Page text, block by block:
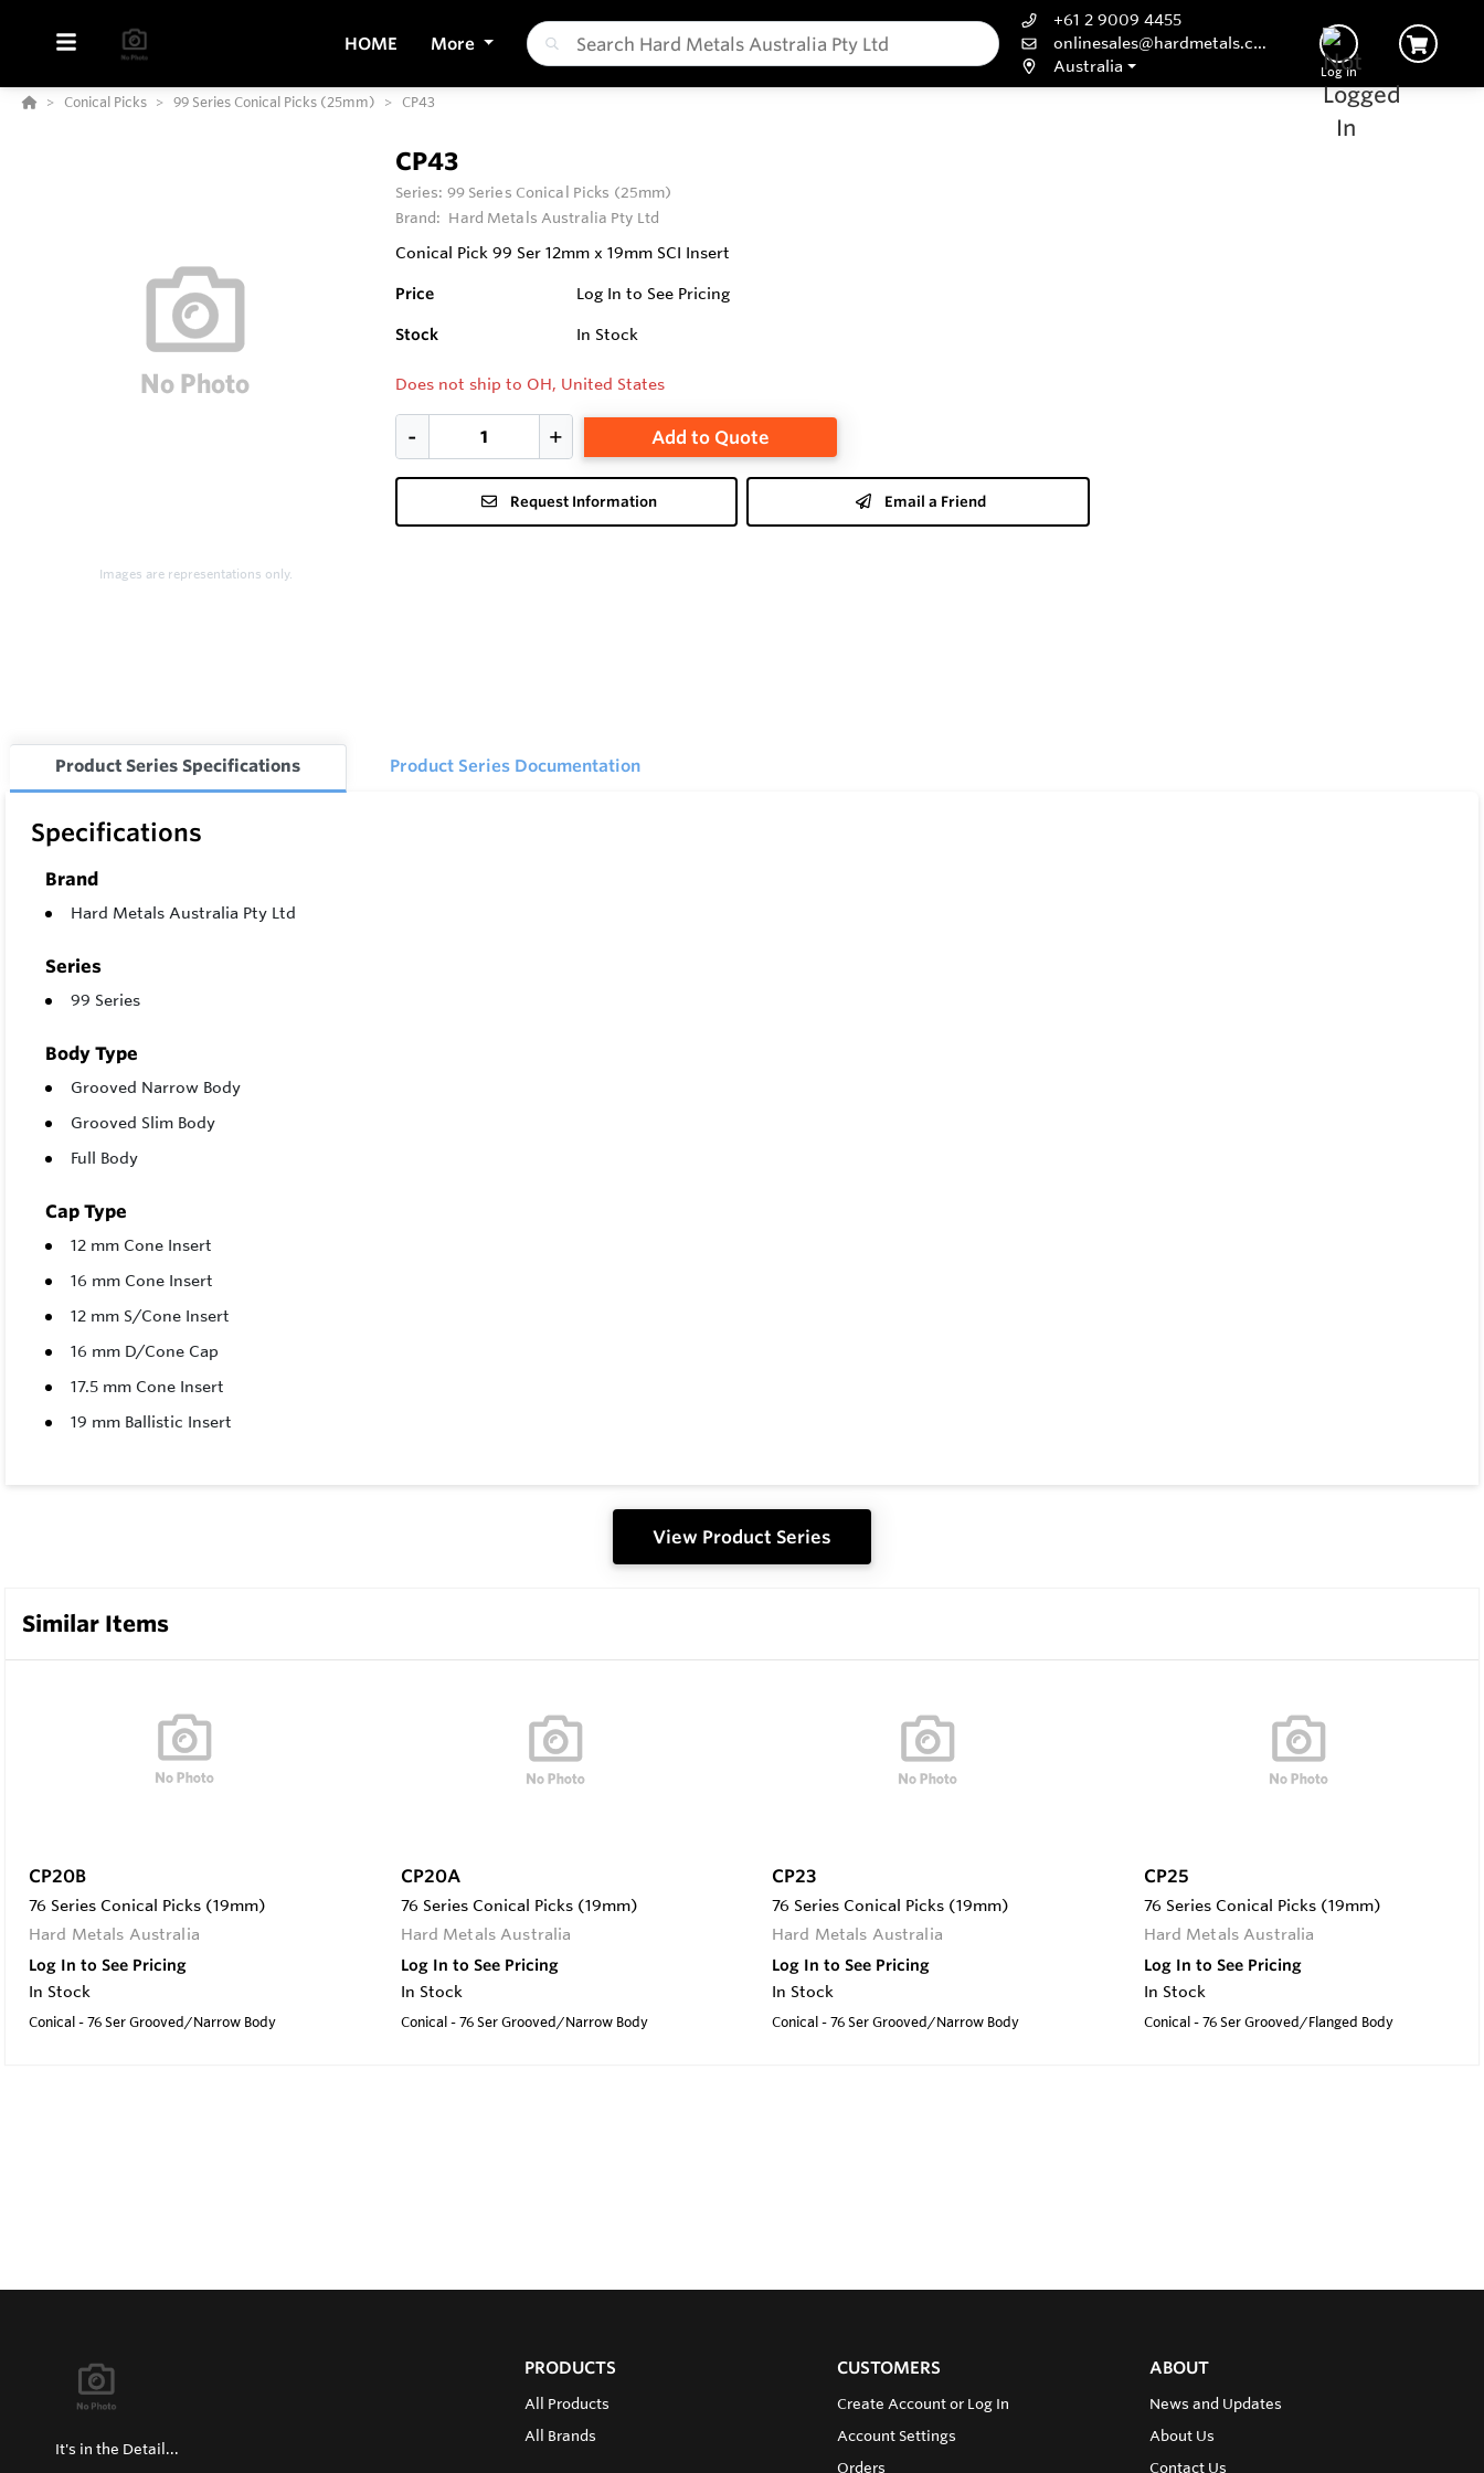
HOME More
+61 2 9009 4455
onlinesales@hardmetals.com
Australia
Log In
Conical Picks 99 Series Conical Picks (25mm) CP43
Images are representations only.
CP43
Series: 99 Series Conical Picks (25mm)
Brand: Hard Metals Australia Pty Ltd
Conical Pick 99 Ser 12mm x 19mm SCI Insert
Price Log In to See Pricing
Stock In Stock
Does not ship to OH, United States
Add to Quote
Request Information Email a Friend
Product Series Specifications Product Series Documentation
Specifications
Brand
Hard Metals Australia Pty Ltd
Series
99 Series
Body Type
Grooved Narrow Body
Grooved Slim Body
Full Body
Cap Type
12 mm Cone Insert
16 mm Cone Insert
12 mm S/Cone Insert
16 mm D/Cone Cap
17.5 mm Cone Insert
19 mm Ballistic Insert
View Product Series
Similar Items
CP20B
76 Series Conical Picks (19mm)
Hard Metals Australia
Log In to See Pricing
In Stock
Conical - 76 Ser Grooved/Narrow Body
CP20A
76 Series Conical Picks (19mm)
Hard Metals Australia
Log In to See Pricing
In Stock
Conical - 76 Ser Grooved/Narrow Body
CP23
76 Series Conical Picks (19mm)
Hard Metals Australia
Log In to See Pricing
In Stock
Conical - 76 Ser Grooved/Narrow Body
CP25
76 Series Conical Picks (19mm)
Hard Metals Australia
Log In to See Pricing
In Stock
Conical - 76 Ser Grooved/Flanged Body
It's in the Detail...
PRODUCTS
All Products
All Brands
CUSTOMERS
Create Account or Log In
Account Settings
Orders
ABOUT
News and Updates
About Us
Contact Us